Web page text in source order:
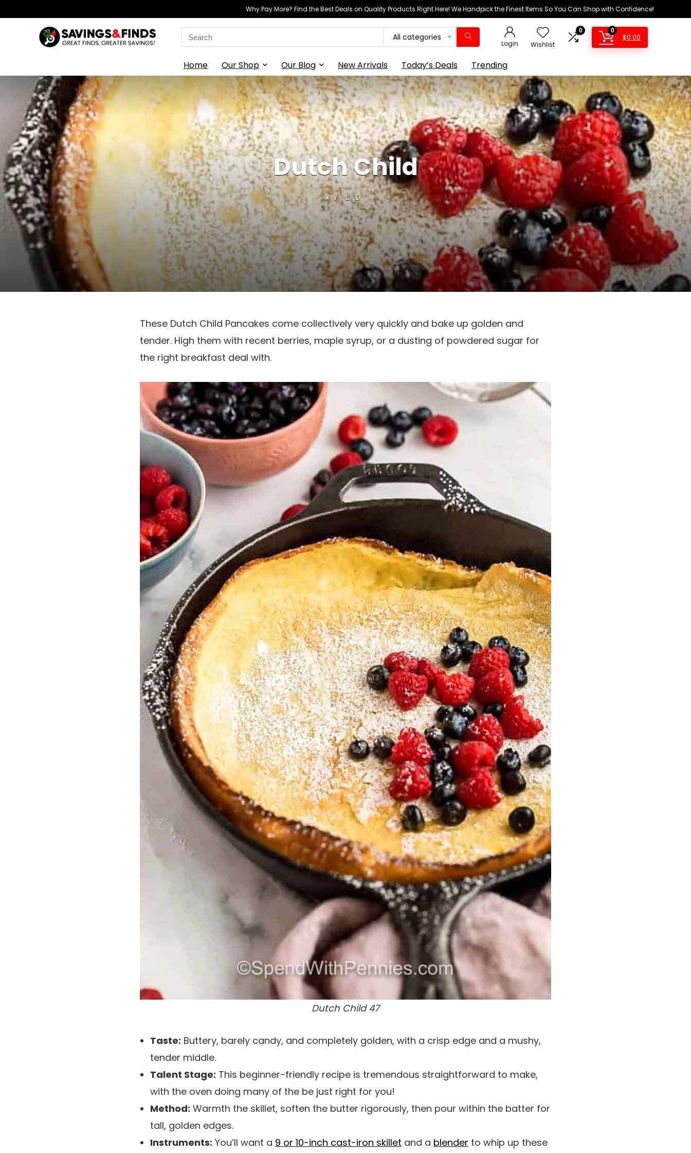
Why Pay More? Find the Best Deals on Quality Products Right Here! We Handpick the Finest Items So You Can Shop with Confidence!
Search
for:
All categories
Login Wishlist
0 0
$0.00
Home Our Shop Our Blog New Arrivals Today’s Deals Trending
Dutch Child
1 0
These Dutch Child Pancakes come collectively very quickly and bake up golden and
tender. High them with recent berries, maple syrup, or a dusting of powdered sugar for
the right breakfast deal with.
Dutch Child 47
Taste: Buttery, barely candy, and completely golden, with a crisp edge and a mushy,
tender middle.
Talent Stage: This beginner-friendly recipe is tremendous straightforward to make,
with the oven doing many of the be just right for you!
Method: Warmth the skillet, soften the butter rigorously, then pour within the batter for
tall, golden edges.
Instruments: You’ll want a 9 or 10-inch cast-iron skillet and a blender to whip up these